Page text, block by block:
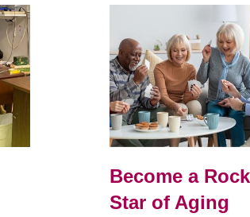
Become a Rock
Star of Aging